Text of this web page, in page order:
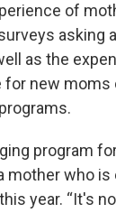
of
asking
as the
new moms
program
mother who
year. “It's